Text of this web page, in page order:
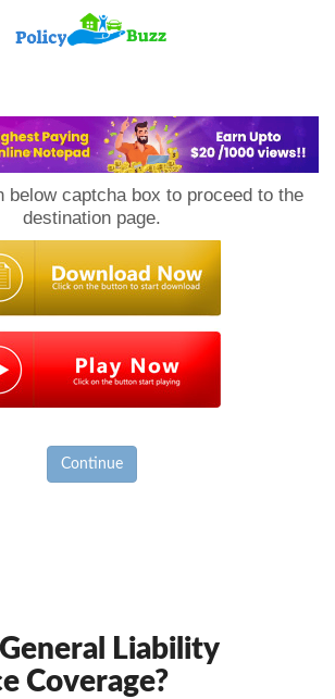
below captcha box to proceed to the
destination page.
Continue
Liability
Coverage?